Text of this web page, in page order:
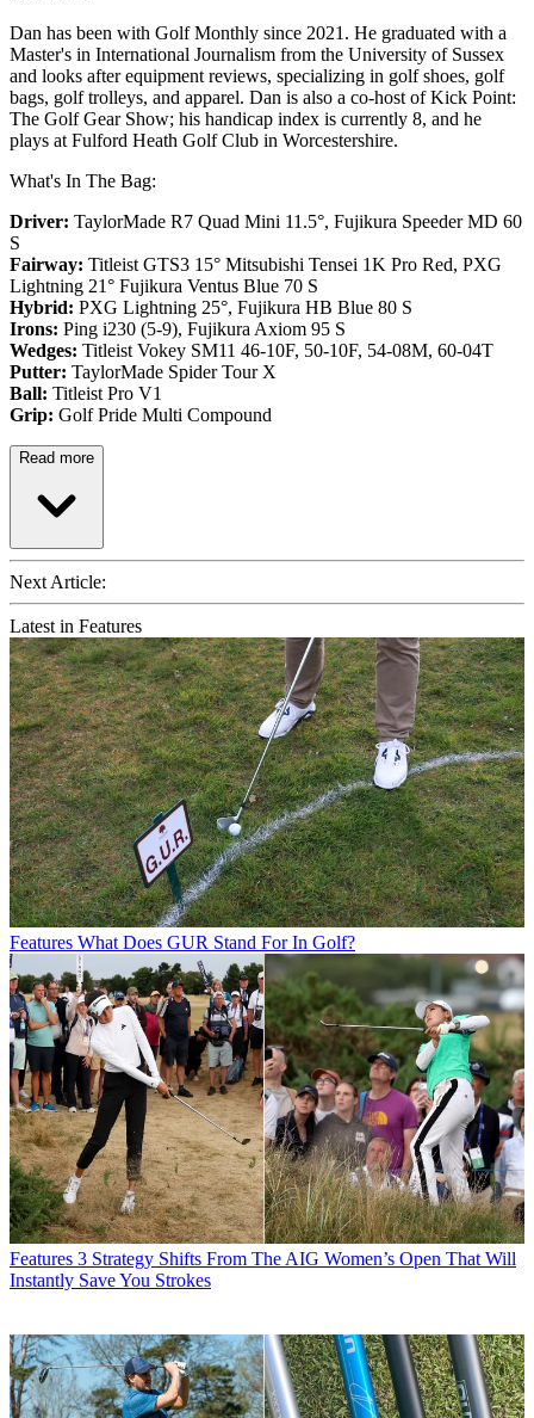
Dan has been with Golf Monthly since 2021. He graduated with a
Master's in International Journalism from the University of Sussex
and looks after equipment reviews, specializing in golf shoes, golf
bags, golf trolleys, and apparel. Dan is also a co-host of Kick Point:
The Golf Gear Show; his handicap index is currently 8, and he
plays at Fulford Heath Golf Club in Worcestershire.
What's In The Bag:
Driver: TaylorMade R7 Quad Mini 11.5°, Fujikura Speeder MD 60
S
Fairway: Titleist GTS3 15° Mitsubishi Tensei 1K Pro Red, PXG
Lightning 21° Fujikura Ventus Blue 70 S
Hybrid: PXG Lightning 25°, Fujikura HB Blue 80 S
Irons: Ping i230 (5-9), Fujikura Axiom 95 S
Wedges: Titleist Vokey SM11 46-10F, 50-10F, 54-08M, 60-04T
Putter: TaylorMade Spider Tour X
Ball: Titleist Pro V1
Grip: Golf Pride Multi Compound
Read more
Next Article:
Latest in Features
Features What Does GUR Stand For In Golf?
Features 3 Strategy Shifts From The AIG Women’s Open That Will
Instantly Save You Strokes